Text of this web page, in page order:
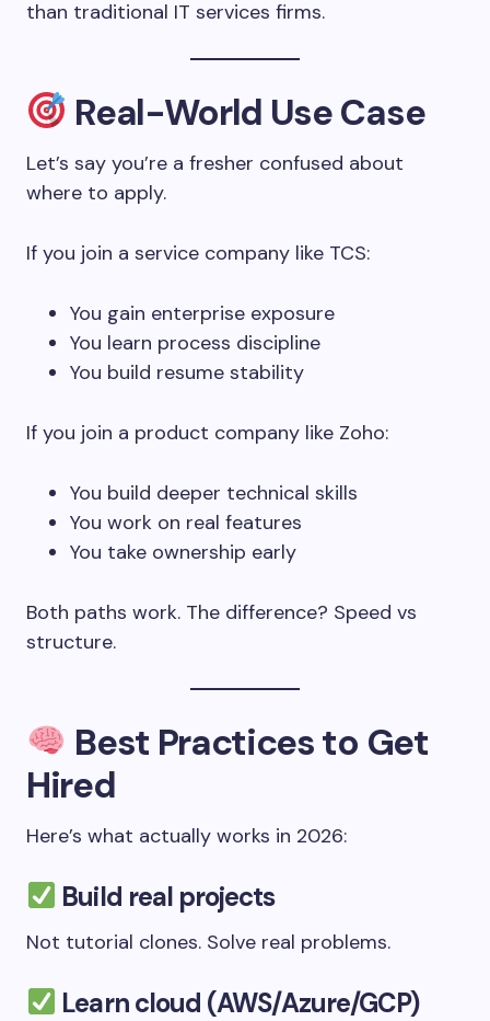
than traditional IT services firms.
Real-World Use Case
Let’s say you’re a fresher confused about
where to apply.
If you join a service company like TCS:
You gain enterprise exposure
You learn process discipline
You build resume stability
If you join a product company like Zoho:
You build deeper technical skills
You work on real features
You take ownership early
Both paths work. The difference? Speed vs
structure.
Best Practices to Get
Hired
Here’s what actually works in 2026:
Build real projects
Not tutorial clones. Solve real problems.
Learn cloud (AWS/Azure/GCP)